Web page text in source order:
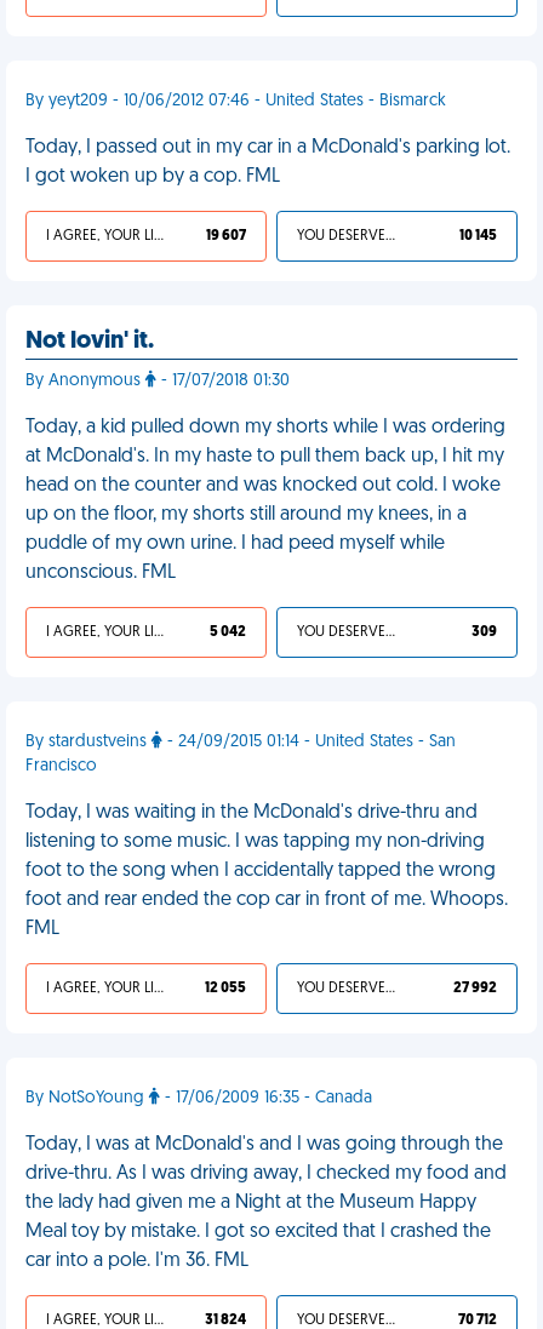
By yeyt209 - 10/06/2012 07:46 - United States - Bismarck
Today, I passed out in my car in a McDonald's parking lot.
I got woken up by a cop. FML
I AGREE, YOUR LIFE SUCKS 19 607 YOU DESERVED IT 10 145
Not lovin' it.
By Anonymous - 17/07/2018 01:30
Today, a kid pulled down my shorts while I was ordering
at McDonald's. In my haste to pull them back up, I hit my
head on the counter and was knocked out cold. I woke
up on the floor, my shorts still around my knees, in a
puddle of my own urine. I had peed myself while
unconscious. FML
I AGREE, YOUR LIFE SUCKS 5 042 YOU DESERVED IT 309
By stardustveins
- 24/09/2015 01:14 - United States - San
Francisco
Today, I was waiting in the McDonald's drive-thru and
listening to some music. I was tapping my non-driving
foot to the song when I accidentally tapped the wrong
foot and rear ended the cop car in front of me. Whoops.
FML
I AGREE, YOUR LIFE SUCKS 12 055 YOU DESERVED IT 27 992
By NotSoYoung - 17/06/2009 16:35 - Canada
Today, I was at McDonald's and I was going through the
drive-thru. As I was driving away, I checked my food and
the lady had given me a Night at the Museum Happy
Meal toy by mistake. I got so excited that I crashed the
car into a pole. I'm 36. FML
I AGREE, YOUR LIFE SUCKS 31 824 YOU DESERVED IT 70 712